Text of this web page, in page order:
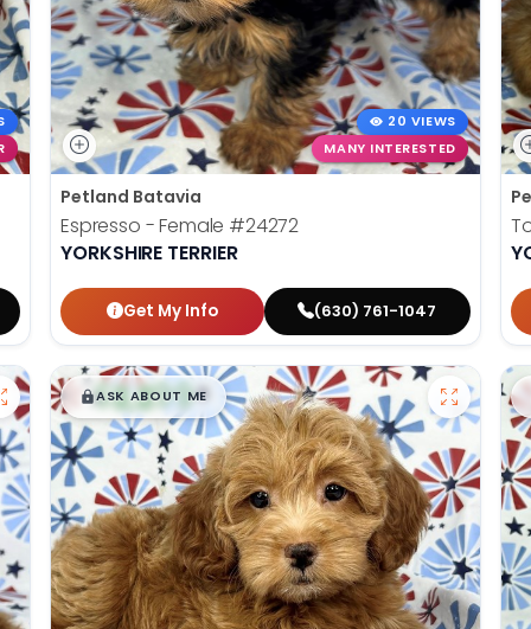
20 VIEWS
MANY INTERESTED
Petland Batavia
Espresso - Female #24272
YORKSHIRE TERRIER
Get My Info (630) 761-1047
$█,█99
ASK ABOUT ME